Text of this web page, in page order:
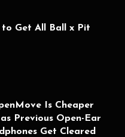
to Get All Ball x Pit
Is Cheaper
Previous Open-Ear
Get Cleared